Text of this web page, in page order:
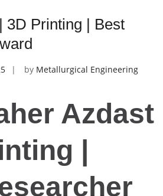
3D Printing | Best
by Metallurgical Engineering
Azdast
|